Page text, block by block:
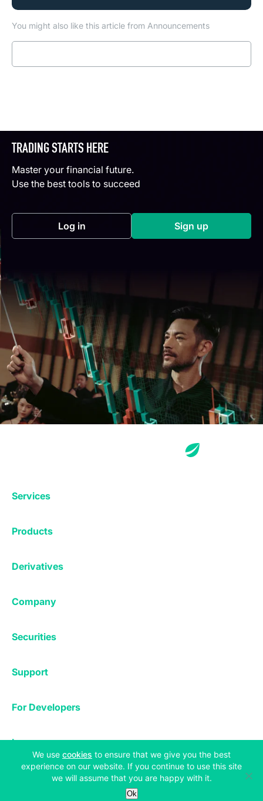
You might also like this article from Announcements
TRADING STARTS HERE
Master your financial future.
Use the best tools to succeed
Log in(opens in a new tab) Sign up(opens in a
Services
Staking
Lending
Deposits & Withdrawals
Products
Mobile App
Reporting App
OTC
Derivatives
Company
Careers
Market Statistics
Securities
Support
Help Center
Status
For Developers
Bug Bounty
Learn
Bitcoin Halving
Legal & Privacy
We use cookies (opens in a new tab)
to ensure that we give you the best
experience on our website. If you continue to use this site
we will assume that you are happy with it.
Ok